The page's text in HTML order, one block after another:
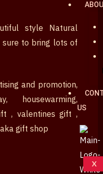
US
X
style Natural
sure to bring lots of
and promotion,
housewarming,
, valentines gift ,
gift shop